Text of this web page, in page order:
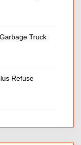
Truck
Refuse